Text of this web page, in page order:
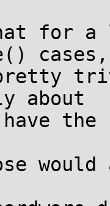
for
about